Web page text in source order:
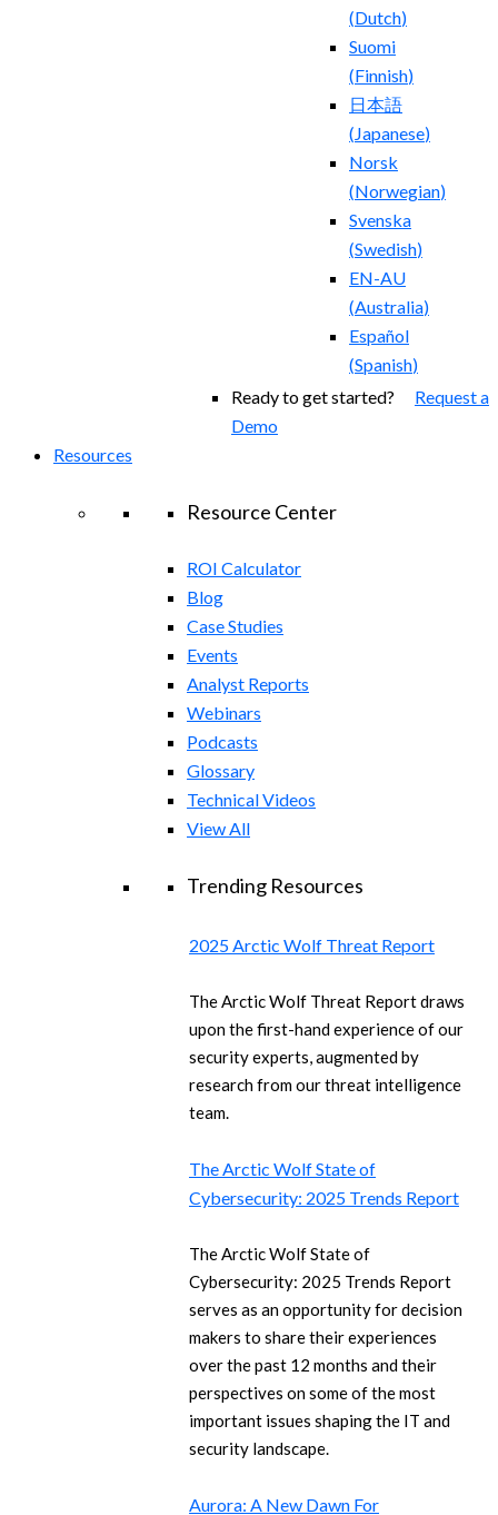
(Dutch)
Suomi
(Finnish)
日本語
( Japanese)
Norsk
(Norwegian)
Svenska
(Swedish)
EN-AU
(Australia)
Español
(Spanish)
Ready to get started? Request a
Demo
Resources
Resource Center
ROI Calculator
Blog
Case Studies
Events
Analyst Reports
Webinars
Podcasts
Glossary
Technical Videos
View All
Trending Resources
2025 Arctic Wolf Threat Report
The Arctic Wolf Threat Report draws
upon the first-hand experience of our
security experts, augmented by
research from our threat intelligence
team.
The Arctic Wolf State of
Cybersecurity: 2025 Trends Report
The Arctic Wolf State of
Cybersecurity: 2025 Trends Report
serves as an opportunity for decision
makers to share their experiences
over the past 12 months and their
perspectives on some of the most
important issues shaping the IT and
security landscape.
Aurora: A New Dawn For